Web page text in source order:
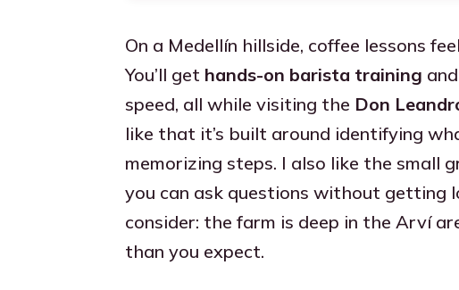
On a Medellín hillside, coffee lessons
You’ll get hands-on barista training
speed, all while visiting the Don
like that it’s built around identifying
memorizing steps. I also like the small
you can ask questions without getting
consider: the farm is deep in the Arví
than you expect.